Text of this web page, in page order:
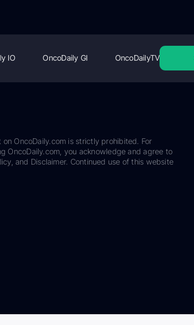
IO OncoDaily GI OncoDailyTV
OncoDaily.com is strictly prohibited. For
OncoDaily.com, you acknowledge and agree to
and Disclaimer. Continued use of this website